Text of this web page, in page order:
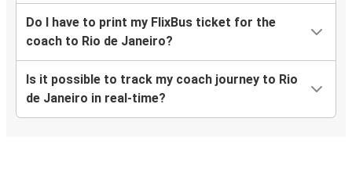
Do I have to print my FlixBus ticket for the
coach to Rio de Janeiro?
Is it possible to track my coach journey to Rio
de Janeiro in real-time?